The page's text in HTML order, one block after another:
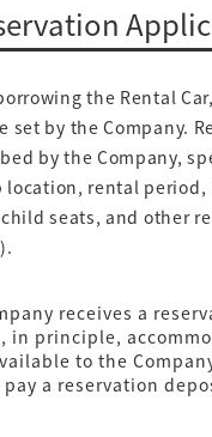
the Rental
set by the Company.
by the Company,
rental
child seats, and other
receives a
in principle,
to the
a reservation